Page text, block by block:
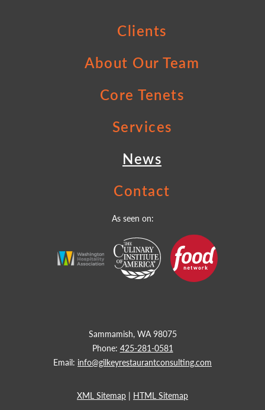
Clients
About Our Team
Core Tenets
Services
News
Contact
Sammamish, WA 98075
Phone: 425-281-0581
Email: info@gilkeyrestaurantconsulting.com
As seen on:
XML Sitemap | HTML Sitemap